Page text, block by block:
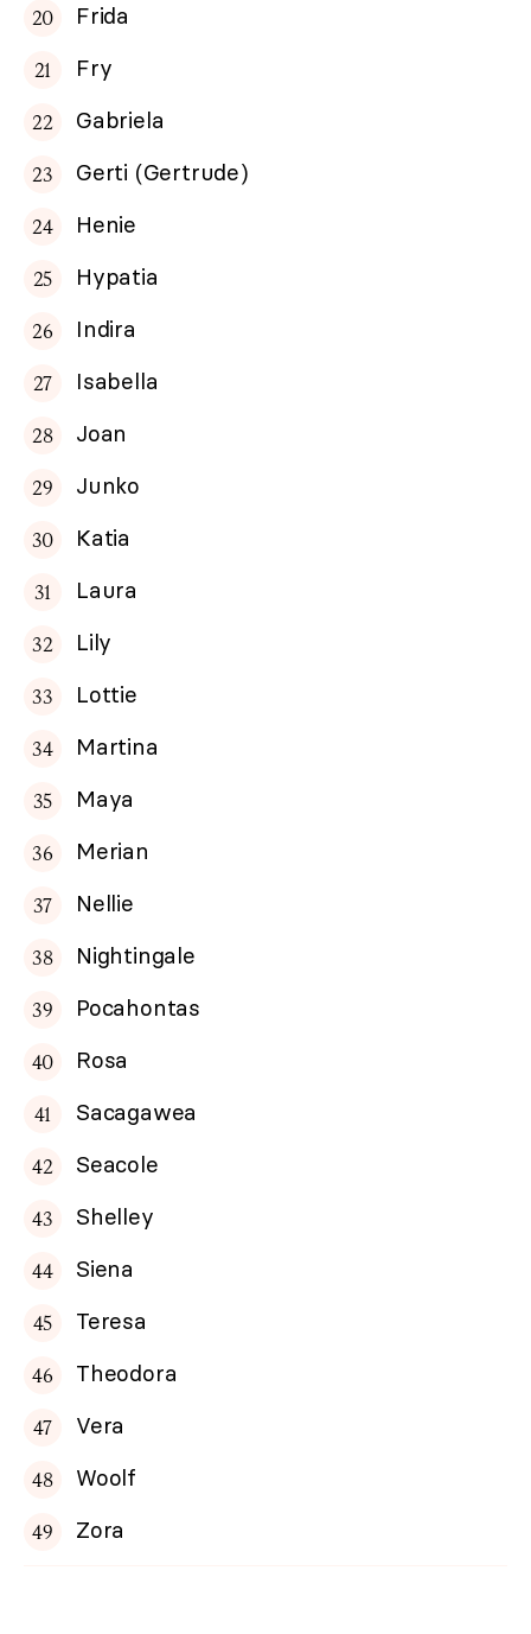
Frida
Fry
Gabriela
Gerti (Gertrude)
Henie
Hypatia
Indira
Isabella
Joan
Junko
Katia
Laura
Lily
Lottie
Martina
Maya
Merian
Nellie
Nightingale
Pocahontas
Rosa
Sacagawea
Seacole
Shelley
Siena
Teresa
Theodora
Vera
Woolf
Zora